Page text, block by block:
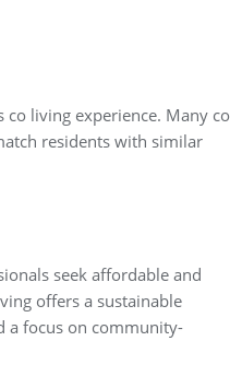
living experience. Many co
residents with similar
seek affordable and
offers a sustainable
a focus on community-